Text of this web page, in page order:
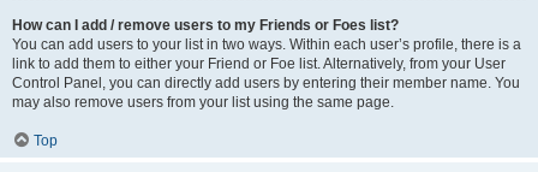
How can I add / remove users to my Friends or Foes list?
You can add users to your list in two ways. Within each user’s profile, there is a
link to add them to either your Friend or Foe list. Alternatively, from your User
Control Panel, you can directly add users by entering their member name. You
may also remove users from your list using the same page.
Top